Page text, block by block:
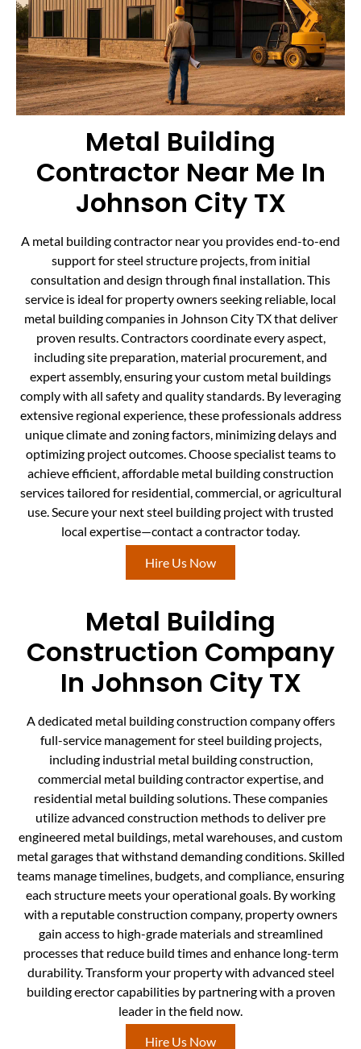
Metal Building
Contractor Near Me In
Johnson City TX
A metal building contractor near you provides end-to-end
support for steel structure projects, from initial
consultation and design through final installation. This
service is ideal for property owners seeking reliable, local
metal building companies in Johnson City TX that deliver
proven results. Contractors coordinate every aspect,
including site preparation, material procurement, and
expert assembly, ensuring your custom metal buildings
comply with all safety and quality standards. By leveraging
extensive regional experience, these professionals address
unique climate and zoning factors, minimizing delays and
optimizing project outcomes. Choose specialist teams to
achieve efficient, affordable metal building construction
services tailored for residential, commercial, or agricultural
use. Secure your next steel building project with trusted
local expertise—contact a contractor today.
Hire Us Now
Metal Building
Construction Company
In Johnson City TX
A dedicated metal building construction company offers
full-service management for steel building projects,
including industrial metal building construction,
commercial metal building contractor expertise, and
residential metal building solutions. These companies
utilize advanced construction methods to deliver pre
engineered metal buildings, metal warehouses, and custom
metal garages that withstand demanding conditions. Skilled
teams manage timelines, budgets, and compliance, ensuring
each structure meets your operational goals. By working
with a reputable construction company, property owners
gain access to high-grade materials and streamlined
processes that reduce build times and enhance long-term
durability. Transform your property with advanced steel
building erector capabilities by partnering with a proven
leader in the field now.
Hire Us Now